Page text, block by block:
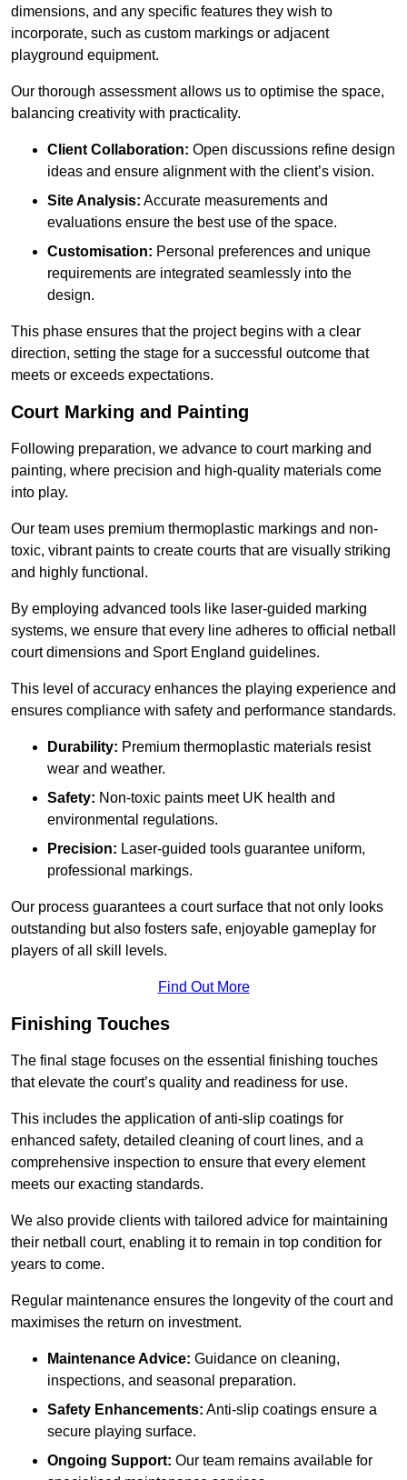
dimensions, and any specific features they wish to
incorporate, such as custom markings or adjacent
playground equipment.
Our thorough assessment allows us to optimise the space,
balancing creativity with practicality.
Client Collaboration: Open discussions refine design
ideas and ensure alignment with the client’s vision.
Site Analysis: Accurate measurements and
evaluations ensure the best use of the space.
Customisation: Personal preferences and unique
requirements are integrated seamlessly into the
design.
This phase ensures that the project begins with a clear
direction, setting the stage for a successful outcome that
meets or exceeds expectations.
Court Marking and Painting
Following preparation, we advance to court marking and
painting, where precision and high-quality materials come
into play.
Our team uses premium thermoplastic markings and non-
toxic, vibrant paints to create courts that are visually striking
and highly functional.
By employing advanced tools like laser-guided marking
systems, we ensure that every line adheres to official netball
court dimensions and Sport England guidelines.
This level of accuracy enhances the playing experience and
ensures compliance with safety and performance standards.
Durability: Premium thermoplastic materials resist
wear and weather.
Safety: Non-toxic paints meet UK health and
environmental regulations.
Precision: Laser-guided tools guarantee uniform,
professional markings.
Our process guarantees a court surface that not only looks
outstanding but also fosters safe, enjoyable gameplay for
players of all skill levels.
Find Out More
Finishing Touches
The final stage focuses on the essential finishing touches
that elevate the court’s quality and readiness for use.
This includes the application of anti-slip coatings for
enhanced safety, detailed cleaning of court lines, and a
comprehensive inspection to ensure that every element
meets our exacting standards.
We also provide clients with tailored advice for maintaining
their netball court, enabling it to remain in top condition for
years to come.
Regular maintenance ensures the longevity of the court and
maximises the return on investment.
Maintenance Advice: Guidance on cleaning,
inspections, and seasonal preparation.
Safety Enhancements: Anti-slip coatings ensure a
secure playing surface.
Ongoing Support: Our team remains available for